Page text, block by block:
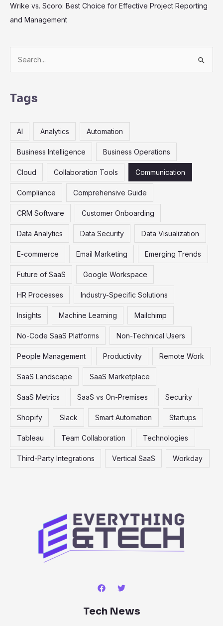
Wrike vs. Scoro: Best Choice for Effective Project Reporting
and Management
r
h
r
Tags
AI Analytics Automation
Business Intelligence Business Operations
Cloud Collaboration Tools Communication
Compliance Comprehensive Guide
CRM Software Customer Onboarding
Data Analytics Data Security Data Visualization
E-commerce Email Marketing Emerging Trends
Future of SaaS Google Workspace
HR Processes Industry-Specific Solutions
Insights Machine Learning Mailchimp
No-Code SaaS Platforms Non-Technical Users
People Management Productivity Remote Work
SaaS Landscape SaaS Marketplace
SaaS Metrics SaaS vs On-Premises Security
Shopify Slack Smart Automation Startups
Tableau Team Collaboration Technologies
Third-Party Integrations Vertical SaaS Workday
Tech News